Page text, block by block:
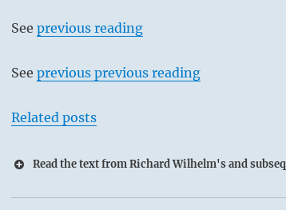
See previous reading
See previous previous reading
Related posts
Read the text from Richard Wilhelm's and